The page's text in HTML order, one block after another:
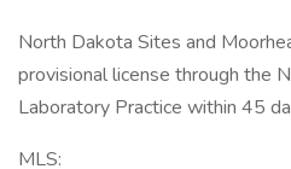
North Dakota Sites and
provisional license through the
Laboratory Practice within 45
MLS: